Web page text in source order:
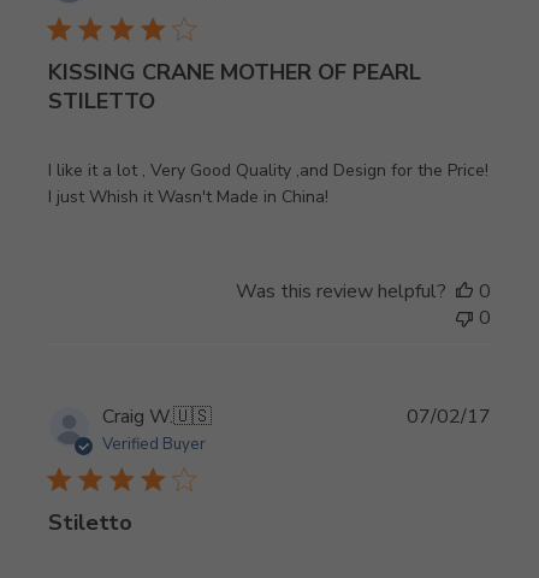
KISSING CRANE MOTHER OF PEARL
STILETTO
I like it a lot , Very Good Quality ,and Design for the Price!
I just Whish it Wasn't Made in China!
Was this review helpful?
0
0
Craig W.🇺🇸
Verified Buyer
Stiletto
07/02/17